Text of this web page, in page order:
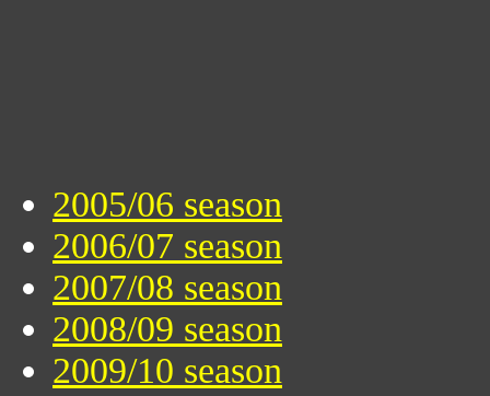
2005/06 season
2006/07 season
2007/08 season
2008/09 season
2009/10 season